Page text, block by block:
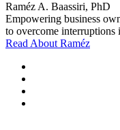
Raméz A. Baassiri, PhD
Empowering business
to overcome interruptions
Read About Raméz